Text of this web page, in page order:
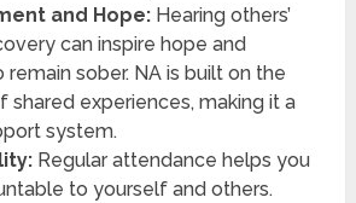
and Hope:Hearing others’
can inspire hope and
sober. NA is built on the
shared experiences, making it a
system.
Regular attendance helps you
to yourself and others.